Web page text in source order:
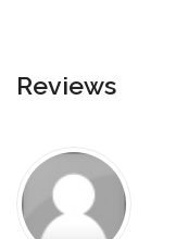
Reviews